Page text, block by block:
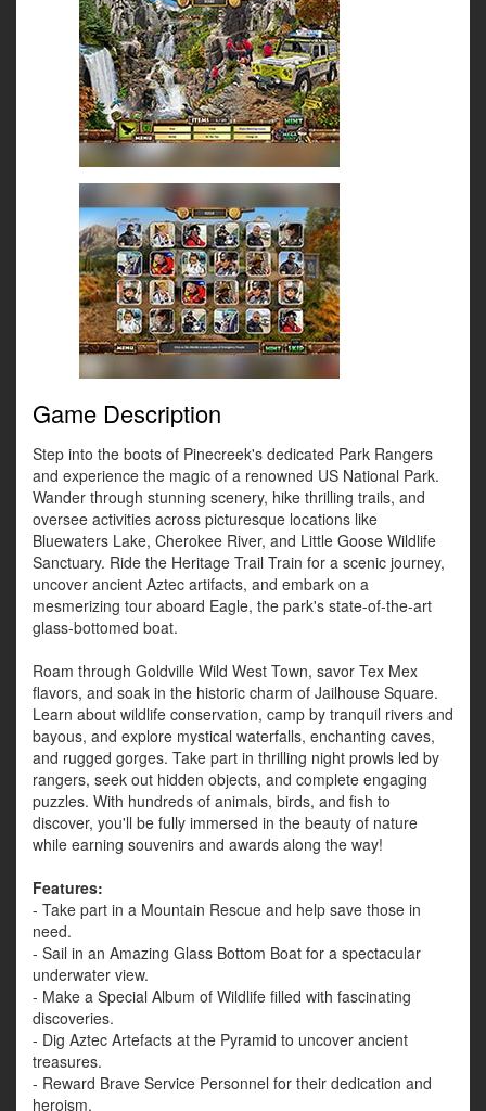
Game Description
Step into the boots of Pinecreek's dedicated Park Rangers
and experience the magic of a renowned US National Park.
Wander through stunning scenery, hike thrilling trails, and
oversee activities across picturesque locations like
Bluewaters Lake, Cherokee River, and Little Goose Wildlife
Sanctuary. Ride the Heritage Trail Train for a scenic journey,
uncover ancient Aztec artifacts, and embark on a
mesmerizing tour aboard Eagle, the park's state-of-the-art
glass-bottomed boat.
Roam through Goldville Wild West Town, savor Tex Mex
flavors, and soak in the historic charm of Jailhouse Square.
Learn about wildlife conservation, camp by tranquil rivers and
bayous, and explore mystical waterfalls, enchanting caves,
and rugged gorges. Take part in thrilling night prowls led by
rangers, seek out hidden objects, and complete engaging
puzzles. With hundreds of animals, birds, and fish to
discover, you'll be fully immersed in the beauty of nature
while earning souvenirs and awards along the way!
Features:
- Take part in a Mountain Rescue and help save those in
need.
- Sail in an Amazing Glass Bottom Boat for a spectacular
underwater view.
- Make a Special Album of Wildlife filled with fascinating
discoveries.
- Dig Aztec Artefacts at the Pyramid to uncover ancient
treasures.
- Reward Brave Service Personnel for their dedication and
heroism.